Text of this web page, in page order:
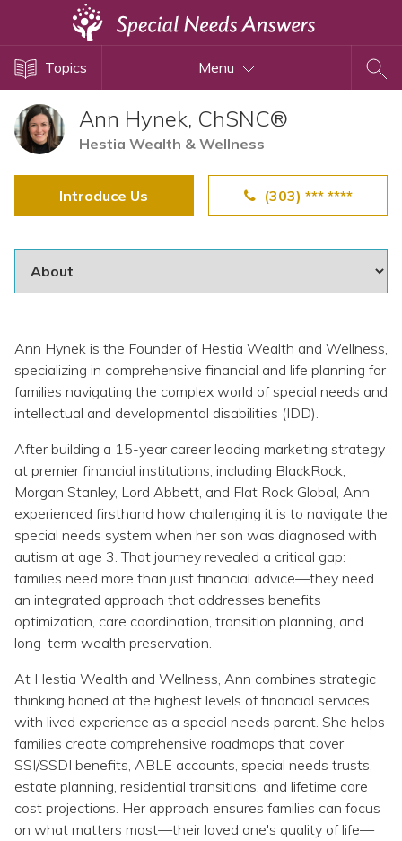
Topics Menu
Ann Hynek, ChSNC®
Hestia Wealth & Wellness
Introduce Us (303) *** ****
Ann Hynek is the Founder of Hestia Wealth and Wellness,
specializing in comprehensive financial and life planning for
families navigating the complex world of special needs and
intellectual and developmental disabilities (IDD).
After building a 15-year career leading marketing strategy
at premier financial institutions, including BlackRock,
Morgan Stanley, Lord Abbett, and Flat Rock Global, Ann
experienced firsthand how challenging it is to navigate the
special needs system when her son was diagnosed with
autism at age 3. That journey revealed a critical gap:
families need more than just financial advice—they need
an integrated approach that addresses benefits
optimization, care coordination, transition planning, and
long-term wealth preservation.
At Hestia Wealth and Wellness, Ann combines strategic
thinking honed at the highest levels of financial services
with lived experience as a special needs parent. She helps
families create comprehensive roadmaps that cover
SSI/SSDI benefits, ABLE accounts, special needs trusts,
estate planning, residential transitions, and lifetime care
cost projections. Her approach ensures families can focus
on what matters most—their loved one's quality of life—
Disability Issues
Estate Planning
Health Care
Public Benefits
Special Needs Trusts
View All Special Needs
Topics
Questions & Answers
Directory of Pooled Trusts
Directory of ABLE Accounts